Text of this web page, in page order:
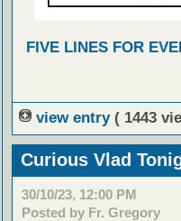
FIVE LINES FOR
view entry ( 1443
Curious Vlad
30/10/23, 12:00 PM
Posted by Fr. Gregory